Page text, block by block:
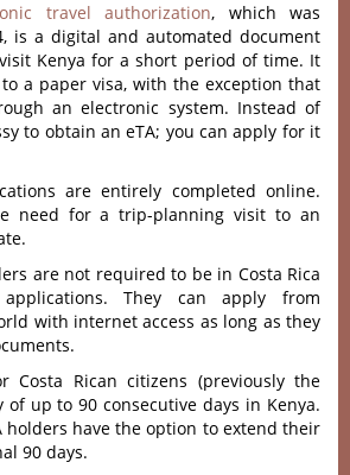
travel authorization, which was
is a digital and automated document
Kenya for a short period of time. It
a paper visa, with the exception that
an electronic system. Instead of
to obtain an eTA; you can apply for it
are entirely completed online.
need for a trip-planning visit to an
are not required to be in Costa Rica
They can apply from
with internet access as long as they
Costa Rican citizens (previously the
of up to 90 consecutive days in Kenya.
holders have the option to extend their
90 days.